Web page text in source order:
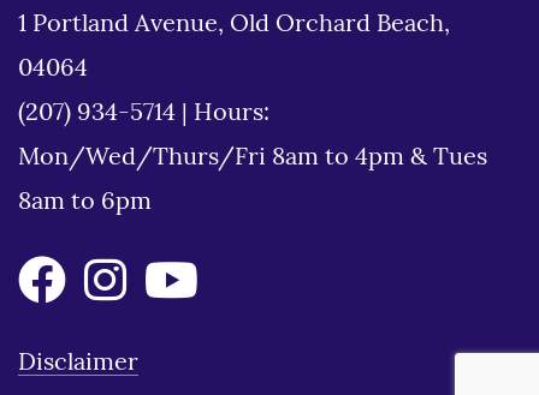
1 Portland Avenue, Old Orchard Beach,
04064
(207) 934-5714
Hours:
Mon/Wed/Thurs/Fri 8am to 4pm & Tues
8am to 6pm
Disclaimer